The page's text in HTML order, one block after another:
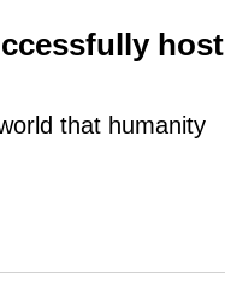
host
that humanity